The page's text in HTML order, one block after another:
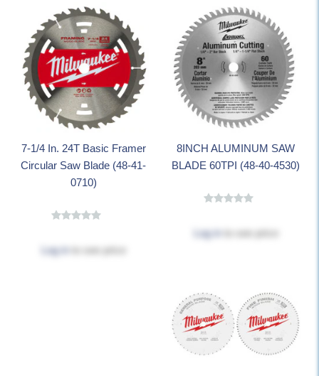
7-1/4 In. 24T Basic Framer
Circular Saw Blade (48-41-
0710)
Log in to see price
8INCH ALUMINUM SAW
BLADE 60TPI (48-40-4530)
Log in to see price